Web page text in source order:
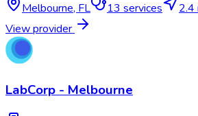
Melbourne, FL 13 services
2.4
View provider
LabCorp - Melbourne